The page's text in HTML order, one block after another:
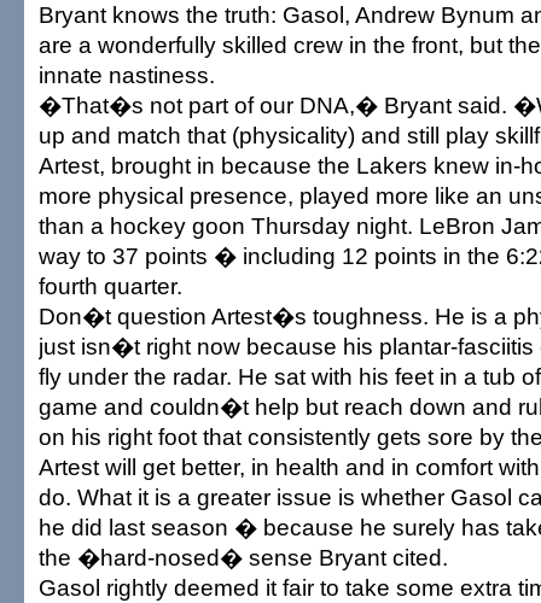
Bryant knows the truth: Gasol, Andrew Bynum
are a wonderfully skilled crew in the front, but
innate nastiness.
�That�s not part of our DNA,� Bryant said.
up and match that (physicality) and still play
Artest, brought in because the Lakers knew in-
more physical presence, played more like an
than a hockey goon Thursday night. LeBron
way to 37 points � including 12 points in the
fourth quarter.
Don�t question Artest�s toughness. He is a
just isn�t right now because his plantar-
fly under the radar. He sat with his feet in a tub
game and couldn�t help but reach down and
on his right foot that consistently gets sore by
Artest will get better, in health and in comfort
do. What it is a greater issue is whether Gasol
he did last season � because he surely has
the �hard-nosed� sense Bryant cited.
Gasol rightly deemed it fair to take some extra